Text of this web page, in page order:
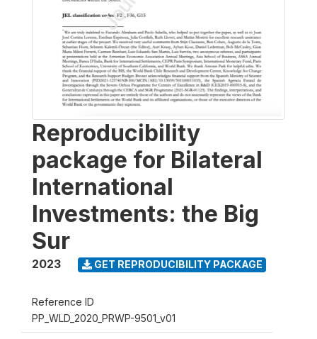
Reproducibility
package for Bilateral
International
Investments: the Big
Sur
2023 GET REPRODUCIBILITY PACKAGE
Reference ID
PP_WLD_2020_PRWP-9501_v01